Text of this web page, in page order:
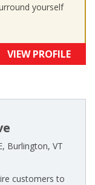
yourself
VIEW PROFILE
Burlington, VT
customers to